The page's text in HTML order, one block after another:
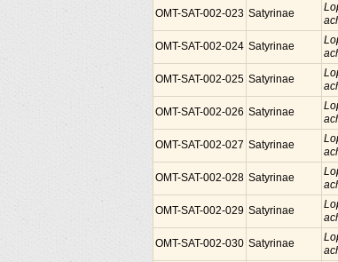
OMT-SAT-002-023 Satyrinae
OMT-SAT-002-024 Satyrinae
OMT-SAT-002-025 Satyrinae
OMT-SAT-002-026 Satyrinae
OMT-SAT-002-027 Satyrinae
OMT-SAT-002-028 Satyrinae
OMT-SAT-002-029 Satyrinae
OMT-SAT-002-030 Satyrinae